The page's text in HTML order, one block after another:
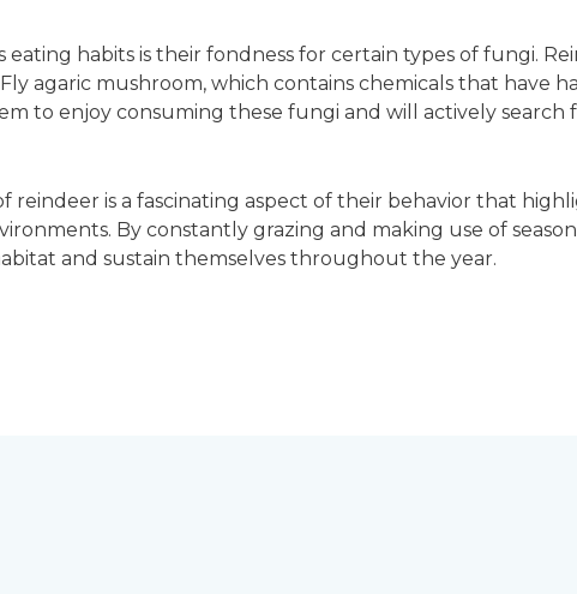
eating habits is their fondness for certain types of fungi.
agaric mushroom, which contains chemicals that have
to enjoy consuming these fungi and will actively search
reindeer is a fascinating aspect of their behavior that
By constantly grazing and making use of
and sustain themselves throughout the year.